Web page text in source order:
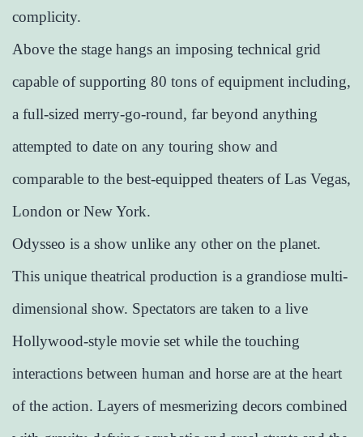
complicity.
Above the stage hangs an imposing technical grid
capable of supporting 80 tons of equipment including,
a full-sized merry-go-round, far beyond anything
attempted to date on any touring show and
comparable to the best-equipped theaters of Las Vegas,
London or New York.
Odysseo is a show unlike any other on the planet.
This unique theatrical production is a grandiose multi-
dimensional show. Spectators are taken to a live
Hollywood-style movie set while the touching
interactions between human and horse are at the heart
of the action. Layers of mesmerizing decors combined